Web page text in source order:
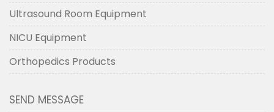
Ultrasound Room Equipment
NICU Equipment
Orthopedics Products
SEND MESSAGE